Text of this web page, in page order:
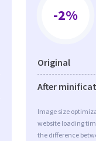
-2%
Original
After
Image size
website loading
the difference